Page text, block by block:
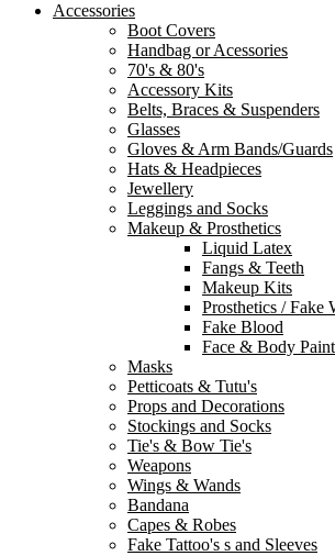
Accessories
Boot Covers
Handbag or Acessories
70's & 80's
Accessory Kits
Belts, Braces & Suspenders
Glasses
Gloves & Arm Bands/Guards
Hats & Headpieces
Jewellery
Leggings and Socks
Makeup & Prosthetics
Liquid Latex
Fangs & Teeth
Makeup Kits
Prosthetics / Fake
Fake Blood
Face & Body
Masks
Petticoats & Tutu's
Props and Decorations
Stockings and Socks
Tie's & Bow Tie's
Weapons
Wings & Wands
Bandana
Capes & Robes
Fake Tattoo's s and Sleeves